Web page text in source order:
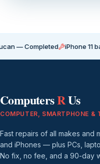
iPhone 11 battery
ComputersRUs
COMPUTER, SMARTPHONE &
Fast repairs of all makes and
and iPhones — plus PCs,
No fix, no fee, and a 90-day